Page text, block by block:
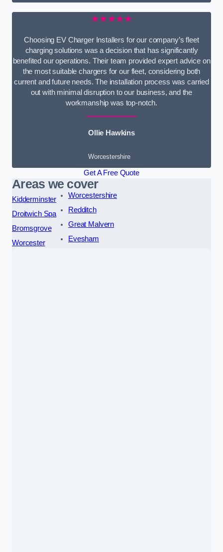
★★★★★
Choosing EV Charger Installers for our company’s fleet
charging solutions was a decision that has significantly
benefited our operations. Their team provided expert advice on
the most suitable chargers for our fleet, considering both
current and future needs. The installation process was carried
out with minimal disruption to our business, and the
workmanship was top-notch.
Ollie Hawkins
Worcestershire
Get A Free Quote
Areas we cover
Kidderminster
Droitwich Spa
Bromsgrove
Worcester
Worcestershire
Redditch
Great Malvern
Evesham